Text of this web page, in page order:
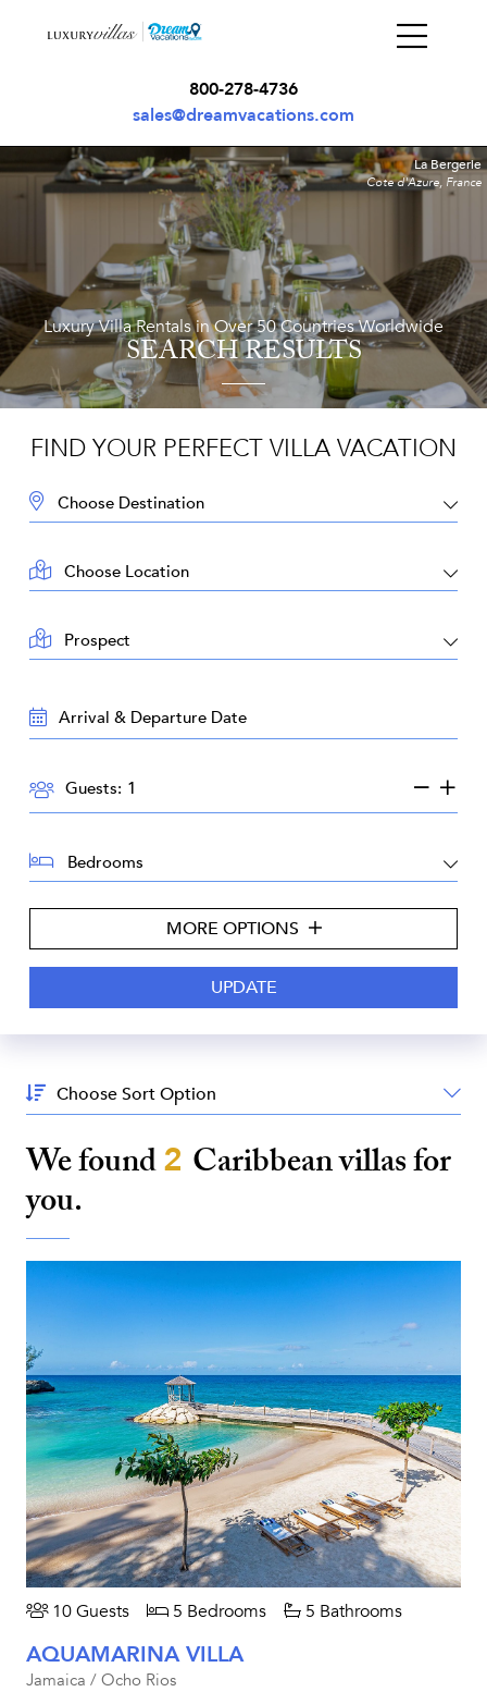
800-278-4736
sales@dreamvacations.com
Luxury Villa Rentals in Over 50 Countries Worldwide
SEARCH RESULTS
La Bergerie
Cote d'Azure, France
FIND YOUR PERFECT VILLA VACATION
DESTINATION:
LOCATION:
AREA:
TRAVEL
DATES:
GUESTS:
Guests:
BEDROOMS:
MORE OPTIONS
Sort
By:
We found2 Caribbeanvillas for
you.
10 Guests 5 Bedrooms 5 Bathrooms
AQUAMARINA VILLA
Jamaica / Ocho Rios